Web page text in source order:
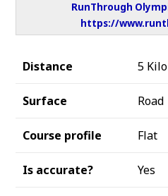
RunThrough
https://
Distance 5
Surface Road
Course profile Flat
Is accurate? Yes